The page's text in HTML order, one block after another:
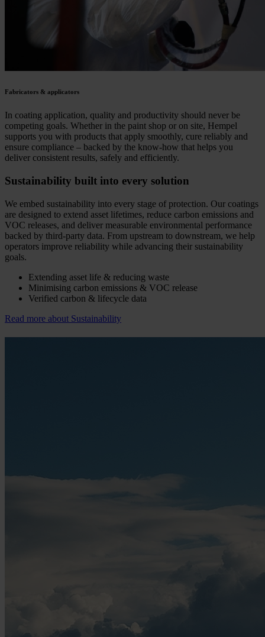
Fabricators & applicators
In coating application, quality and productivity should never be
competing goals. Whether in the paint shop or on site, Hempel
supports you with products that apply smoothly, cure reliably and
ensure compliance – backed by the know-how that helps you
deliver consistent results, safely and efficiently.
Sustainability built into every solution
We embed sustainability into every stage of protection. Our coatings
are designed to extend asset lifetimes, reduce carbon emissions and
VOC releases, and deliver measurable environmental performance
backed by third-party data. From upstream to downstream, we help
operators improve reliability while advancing their sustainability
goals.
Extending asset life & reducing waste
Minimising carbon emissions & VOC release
Verified carbon & lifecycle data
Read more about Sustainability